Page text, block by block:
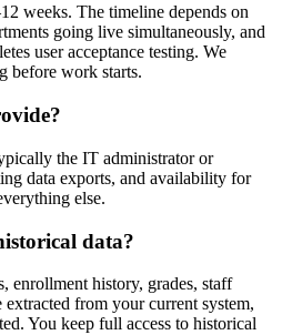
weeks. The timeline depends on
going live simultaneously, and
user acceptance testing. We
before work starts.
the IT administrator or
data exports, and availability for
else.
data?
enrollment history, grades, staff
from your current system,
You keep full access to historical